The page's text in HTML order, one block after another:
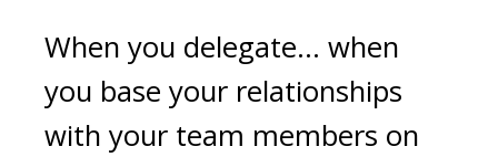
When you delegate… when
you base your relationships
with your team members on